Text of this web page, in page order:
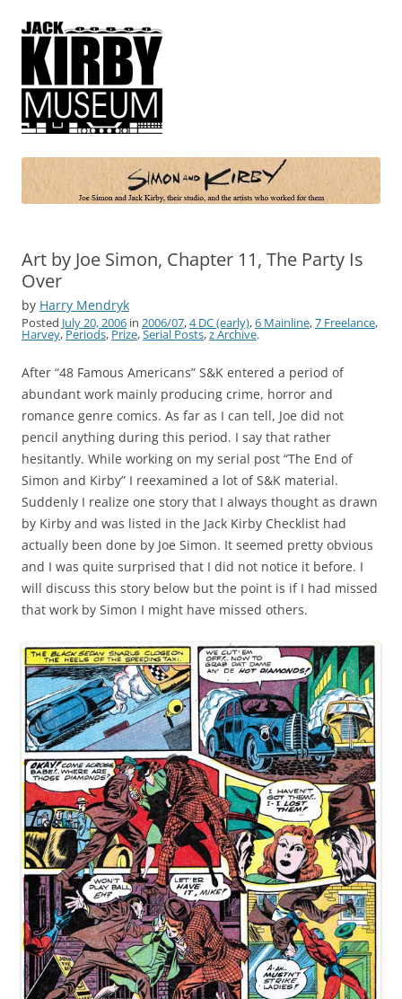
Simon and Kirby
Joe Simon and Jack Kirby, their studio, and the artists who worked for
Art by Joe Simon, Chapter 11, The Party Is
Over
by Harry Mendryk
Posted July 20, 2006 in 2006/07,4 DC (early),6 Mainline,7 Freelance,
Harvey, Periods, Prize,Serial Posts,z Archive.
After “48 Famous Americans” S&K entered a period of
abundant work mainly producing crime, horror and
romance genre comics. As far as I can tell, Joe did not
pencil anything during this period. I say that rather
hesitantly. While working on my serial post “The End of
Simon and Kirby” I reexamined a lot of S&K material.
Suddenly I realize one story that I always thought as drawn
by Kirby and was listed in the Jack Kirby Checklist had
actually been done by Joe Simon. It seemed pretty obvious
and I was quite surprised that I did not notice it before. I
will discuss this story below but the point is if I had missed
that work by Simon I might have missed others.